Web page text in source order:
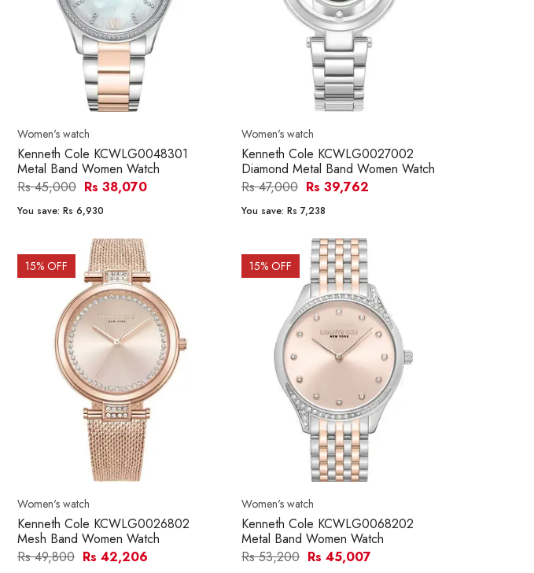
Women's watch
Kenneth Cole KCWLG0048301
Metal Band Women Watch
Rs 45,000 Rs 38,070
You save: Rs 6,930
Women's watch
Kenneth Cole KCWLG0027002
Diamond Metal Band Women Watch
Rs 47,000 Rs 39,762
You save: Rs 7,238
15% OFF
Women's watch
Kenneth Cole KCWLG0026802
Mesh Band Women Watch
Rs 49,800 Rs 42,206
15% OFF
Women's watch
Kenneth Cole KCWLG0068202
Metal Band Women Watch
Rs 53,200 Rs 45,007